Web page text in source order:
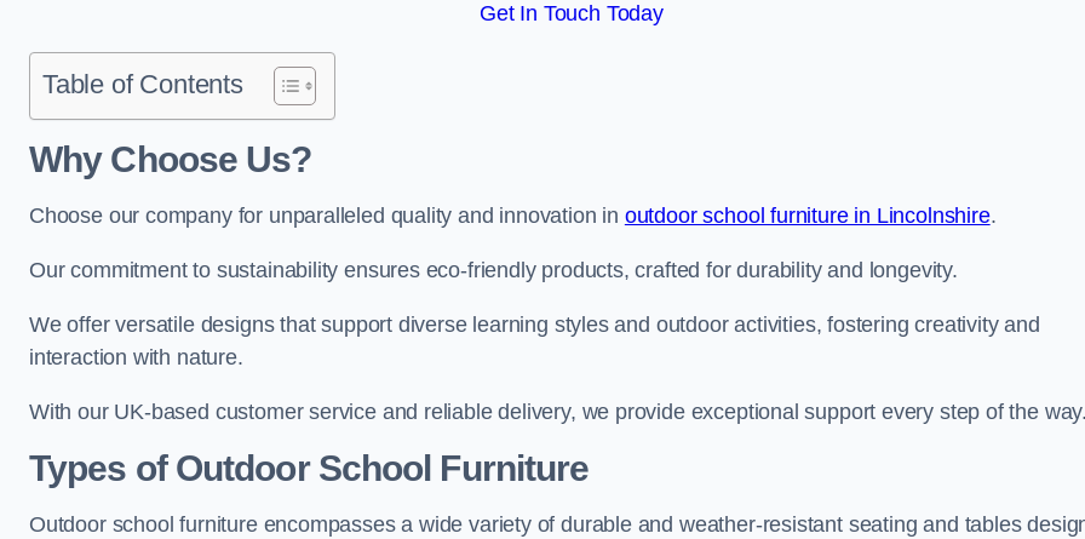
Get In Touch Today
Table of Contents
Why Choose Us?
Choose our company for unparalleled quality and innovation in outdoor school furniture in Lincolnshire.
Our commitment to sustainability ensures eco-friendly products, crafted for durability and longevity.
We offer versatile designs that support diverse learning styles and outdoor activities, fostering creativity and
interaction with nature.
With our UK-based customer service and reliable delivery, we provide exceptional support every step of the
Types of Outdoor School Furniture
Outdoor school furniture encompasses a wide variety of durable and weather-resistant seating and tables